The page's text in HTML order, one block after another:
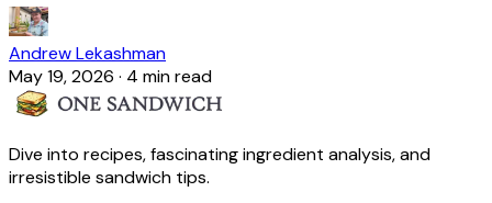
Andrew Lekashman
May 19, 2026 · 4 min read
Dive into recipes, fascinating ingredient analysis, and
irresistible sandwich tips.